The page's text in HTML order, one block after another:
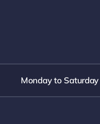
Monday to